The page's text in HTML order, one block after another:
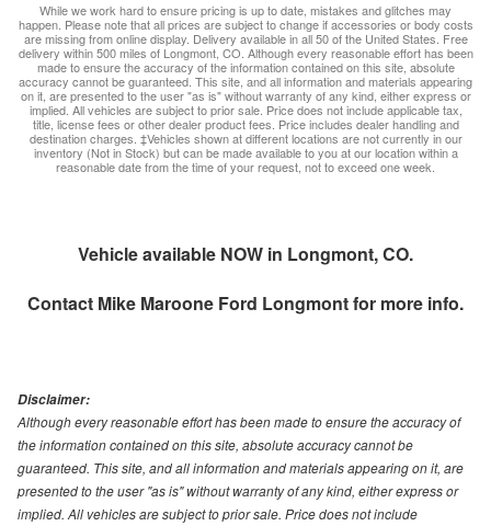
While we work hard to ensure pricing is up to date, mistakes and glitches may
happen. Please note that all prices are subject to change if accessories or body costs
are missing from online display. Delivery available in all 50 of the United States. Free
delivery within 500 miles of Longmont, CO. Although every reasonable effort has been
made to ensure the accuracy of the information contained on this site, absolute
accuracy cannot be guaranteed. This site, and all information and materials appearing
on it, are presented to the user "as is" without warranty of any kind, either express or
implied. All vehicles are subject to prior sale. Price does not include applicable tax,
title, license fees or other dealer product fees. Price includes dealer handling and
destination charges. ‡Vehicles shown at different locations are not currently in our
inventory (Not in Stock) but can be made available to you at our location within a
reasonable date from the time of your request, not to exceed one week.
Vehicle available NOW in Longmont, CO.
Contact Mike Maroone Ford Longmontfor more info.
Disclaimer:
Although every reasonable effort has been made to ensure the accuracy of
the information contained on this site, absolute accuracy cannot be
guaranteed. This site, and all information and materials appearing on it, are
presented to the user "as is" without warranty of any kind, either express or
implied. All vehicles are subject to prior sale. Price does not include